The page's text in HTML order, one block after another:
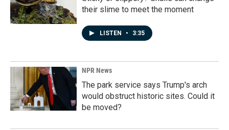
their slime to meet the moment
LISTEN • 3:35
NPR News
The park service says Trump's arch
would obstruct historic sites. Could it
be moved?